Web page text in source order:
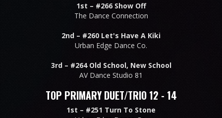
1st – #266 Show Off
The Dance Connection
2nd – #260 Let's Have A Kiki
Urban Edge Dance Co.
3rd – #264 Old School, New School
AV Dance Studio 81
TOP PRIMARY DUET/TRIO 12 - 14
1st – #251 Turn To Stone